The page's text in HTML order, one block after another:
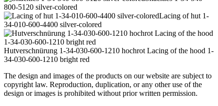
800-5120 silver-colored
Lacing of hut 1-
34-010-600-4400 silver-colored
Hutverschnürung 1-34-030-600-1210 hochrot Lacing of the hood 1-
34-030-600-1210 bright red
The design and images of the products on our website are subject to
copyright law. Reproduction, duplication, or any other use of the
design or images is prohibited without prior written permission.